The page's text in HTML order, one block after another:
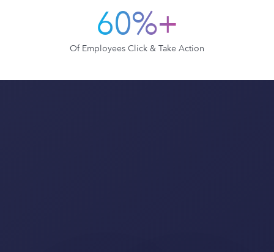
60%+
Of Employees Click & Take Action